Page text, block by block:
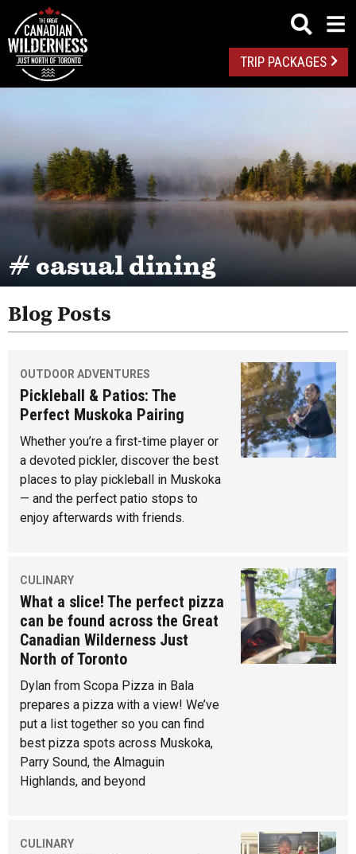
TRIP PACKAGES
# casual dining
Blog Posts
OUTDOOR ADVENTURES
Pickleball & Patios: The
Perfect Muskoka Pairing
Whether you’re a first-time player or
a devoted pickler, discover the best
places to play pickleball in Muskoka
— and the perfect patio stops to
enjoy afterwards with friends.
CULINARY
What a slice! The perfect pizza
can be found across the Great
Canadian Wilderness Just
North of Toronto
Dylan from Scopa Pizza in Bala
prepares a pizza with a view! We’ve
put a list together so you can find
best pizza spots across Muskoka,
Parry Sound, the Almaguin
Highlands, and beyond
CULINARY